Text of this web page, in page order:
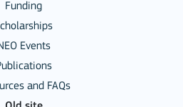
Funding
Events
and FAQs